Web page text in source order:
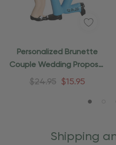
Personalized Brunette
Couple Wedding Proposal
Ornament
$24.95 $15.95
Shipping